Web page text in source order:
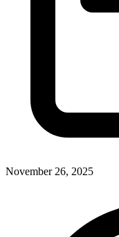
November 26, 2025